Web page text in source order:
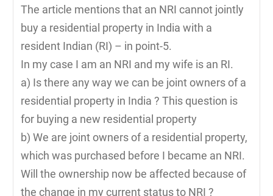
The article mentions that an NRI cannot jointly
buy a residential property in India with a
resident Indian (RI) – in point-5.
In my case I am an NRI and my wife is an RI.
a) Is there any way we can be joint owners of a
residential property in India ? This question is
for buying a new residential property
b) We are joint owners of a residential property,
which was purchased before I became an NRI.
Will the ownership now be affected because of
the change in my current status to NRI ?